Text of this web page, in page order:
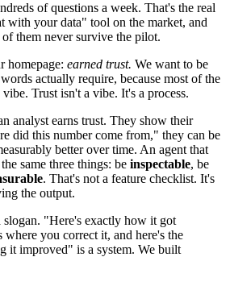
of questions a week. That's the real
with your data" tool on the market, and
them never survive the pilot.
homepage: earned trust. We want to be
actually require, because most of the
Trust isn't a vibe. It's a process.
analyst earns trust. They show their
did this number come from," they can be
better over time. An agent that
same three things: be inspectable, be
. That's not a feature checklist. It's
the output.
"Here's exactly how it got
where you correct it, and here's the
it improved" is a system. We built